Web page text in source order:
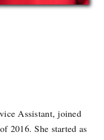
Assistant, joined
2016. She started as